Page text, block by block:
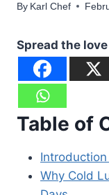
By Karl Chef
Spread the love
Table of
Why Cold